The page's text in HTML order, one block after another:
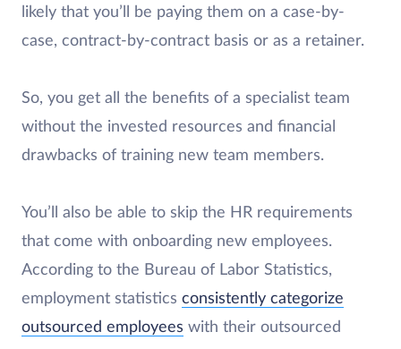
likely that you’ll be paying them on a case-by-
case, contract-by-contract basis or as a retainer.
So, you get all the benefits of a specialist team
without the invested resources and financial
drawbacks of training new team members.
You’ll also be able to skip the HR requirements
that come with onboarding new employees.
According to the Bureau of Labor Statistics,
employment statistics consistently categorize
outsourced employees with their outsourced